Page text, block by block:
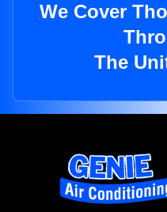
We Cover
The